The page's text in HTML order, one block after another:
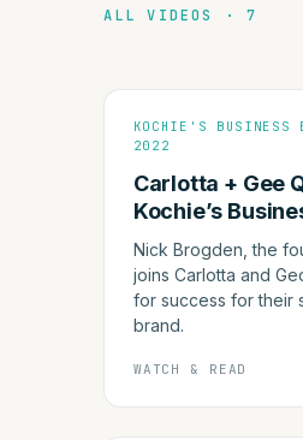
ALL VIDEOS · 7
KOCHIE'S BUSINESS
2022
Carlotta + Gee
Kochie’s
Nick Brogden, the
joins Carlotta and
for success for their
brand.
WATCH & READ